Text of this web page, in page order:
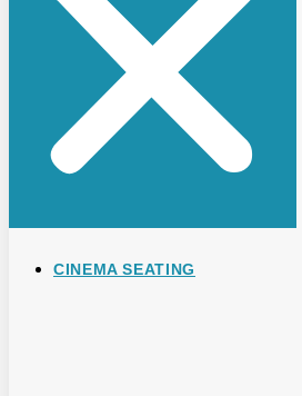
CINEMA SEATING